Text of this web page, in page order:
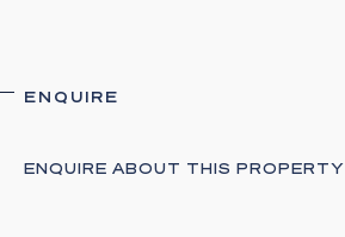
ENQUIRE
ENQUIRE ABOUT THIS PROPERTY